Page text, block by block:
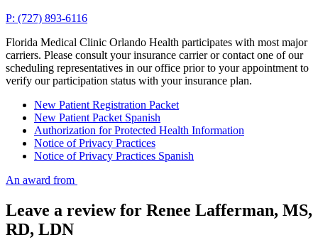
P: (727) 893-6116
Florida Medical Clinic Orlando Health participates with most major
carriers. Please consult your insurance carrier or contact one of our
scheduling representatives in our office prior to your appointment to
verify our participation status with your insurance plan.
New Patient Registration Packet
New Patient Packet Spanish
Authorization for Protected Health Information
Notice of Privacy Practices
Notice of Privacy Practices Spanish
An award from
Leave a review for Renee Lafferman, MS,
RD, LDN